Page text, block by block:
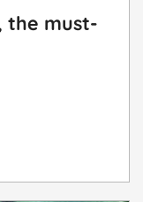
the must-